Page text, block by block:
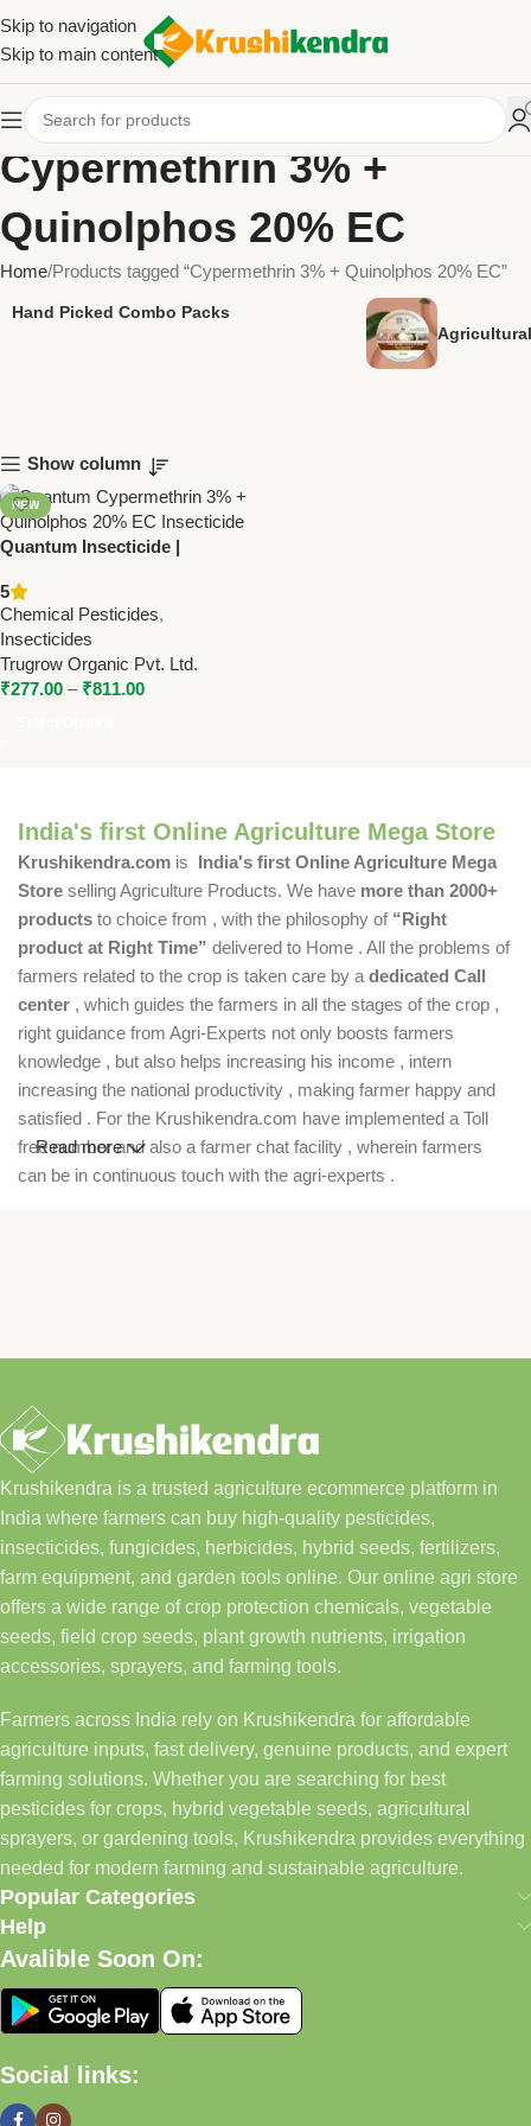
Skip to navigation
Skip to main content
Cypermethrin 3% +
Quinolphos 20% EC
Home Products tagged “Cypermethrin 3% + Quinolphos 20% EC”
Hand Picked Combo Packs
Show column
NEW
Quantum Insecticide |
Quinolphos 20% EC | Trugrow
5
Chemical Pesticides,
Insecticides
Trugrow Organic Pvt. Ltd.
₹277.00 – ₹811.00
India's first Online Agriculture Mega Store
Krushikendra.com is India's first Online Agriculture Mega
Store selling Agriculture Products. We have more than 2000+
products to choice from , with the philosophy of “Right
product at Right Time” delivered to Home . All the problems of
farmers related to the crop is taken care by a dedicated Call
center , which guides the farmers in all the stages of the crop ,
right guidance from Agri-Experts not only boosts farmers
knowledge , but also helps increasing his income , intern
increasing the national productivity , making farmer happy and
satisfied . For the Krushikendra.com have implemented a Toll
free number and also a farmer chat facility , wherein farmers
can be in continuous touch with the agri-experts .
Read more
Krushikendra is a trusted agriculture ecommerce platform in
India where farmers can buy high-quality pesticides,
insecticides, fungicides, herbicides, hybrid seeds, fertilizers,
farm equipment, and garden tools online. Our online agri store
offers a wide range of crop protection chemicals, vegetable
seeds, field crop seeds, plant growth nutrients, irrigation
accessories, sprayers, and farming tools.
Farmers across India rely on Krushikendra for affordable
agriculture inputs, fast delivery, genuine products, and expert
farming solutions. Whether you are searching for best
pesticides for crops, hybrid vegetable seeds, agricultural
sprayers, or gardening tools, Krushikendra provides everything
needed for modern farming and sustainable agriculture.
Popular Categories
Help
Avalible Soon On:
Social links: